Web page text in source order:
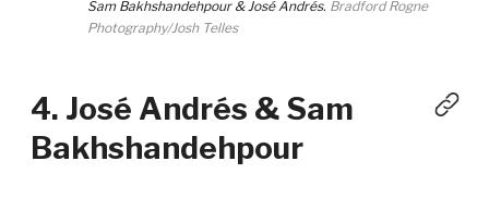
4. José Andrés & Sam
Bakhshandehpour
Sam Bakhshandehpour & José Andrés. Bradford Rogne
Photography/Josh Telles